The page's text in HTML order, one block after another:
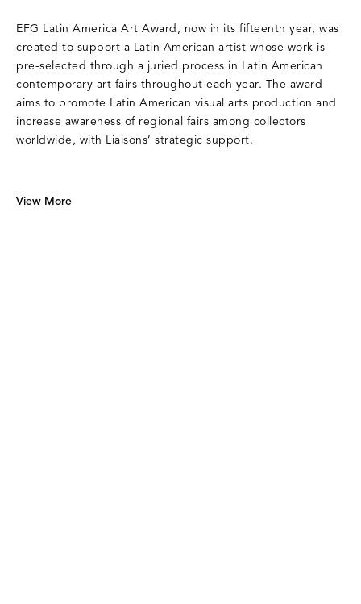
EFG Latin America Art Award, now in its fifteenth year, was
created to support a Latin American artist whose work is
pre-selected through a juried process in Latin American
contemporary art fairs throughout each year. The award
aims to promote Latin American visual arts production and
increase awareness of regional fairs among collectors
worldwide, with Liaisons’ strategic support.
View More